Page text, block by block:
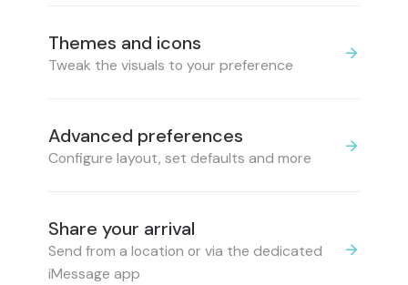
Themes and icons
Tweak the visuals to your preference
Advanced preferences
Configure layout, set defaults and more
Share your arrival
Send from a location or via the dedicated
iMessage app